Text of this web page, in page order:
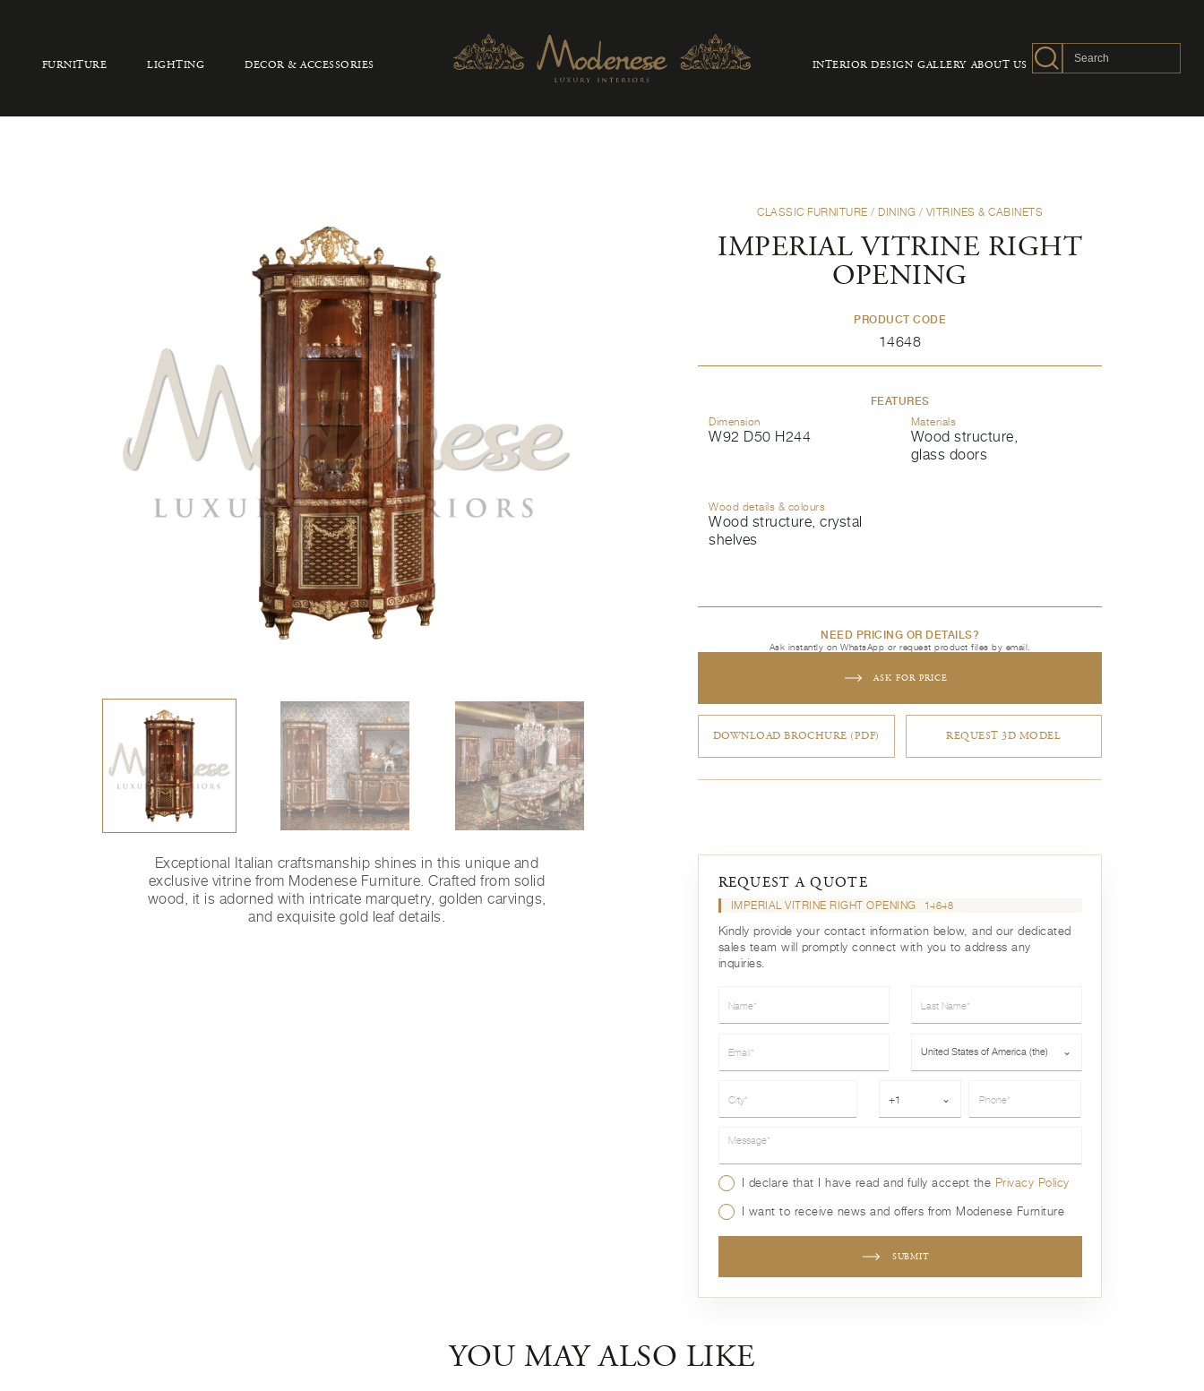
FURNITURE LIGHTING DECOR & ACCESSORIES INTERIOR DESIGN GALLERY ABOUT US
CLASSIC FURNITURE / DINING / VITRINES & CABINETS
IMPERIAL VITRINE RIGHT
OPENING
PRODUCT CODE
14648
FEATURES
Dimension
W92 D50 H244
Materials
Wood structure,
glass doors
Wood details & colours
Wood structure, crystal
shelves
NEED PRICING OR DETAILS?
Ask instantly on WhatsApp or request product files by email.
ASK FOR PRICE
DOWNLOAD BROCHURE (PDF) REQUEST 3D MODEL
Exceptional Italian craftsmanship shines in this unique and
exclusive vitrine from Modenese Furniture. Crafted from solid
wood, it is adorned with intricate marquetry, golden carvings,
and exquisite gold leaf details.
REQUEST A QUOTE
IMPERIAL VITRINE RIGHT OPENING 14648
Kindly provide your contact information below, and our dedicated
sales team will promptly connect with you to address any
inquiries.
United States of America (the) ⌄
+1 ⌄
Message*
I declare that I have read and fully accept the Privacy Policy
I want to receive news and offers from Modenese Furniture
SUBMIT
YOU MAY ALSO LIKE